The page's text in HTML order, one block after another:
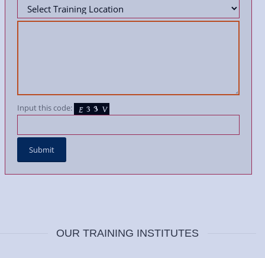
Input this code:
OUR TRAINING INSTITUTES